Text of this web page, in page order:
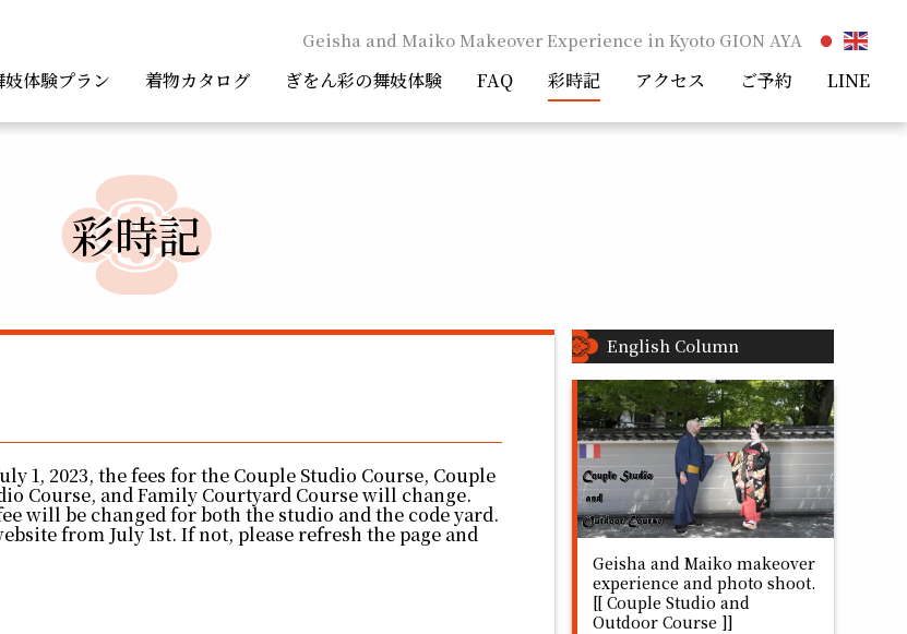
Geisha and Maiko Makeover Experience in Kyoto GION AYA
妓体験プラン 着物カタログ ぎをん彩の舞妓体験 FAQ 彩時記 アクセス ご予約 LINE
彩時記
1, 2023, the fees for the Couple Studio Course, Couple
Course, and Family Courtyard Course will change.
will be changed for both the studio and the code yard.
from July 1st. If not, please refresh the page and
English Column
Geisha and Maiko makeover
experience and photo shoot.
[[ Couple Studio and
Outdoor Course ]]